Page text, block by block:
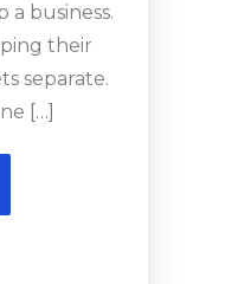
business.
their
separate.
[…]